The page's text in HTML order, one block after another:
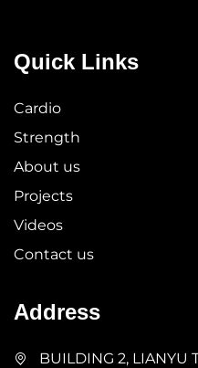
Quick Links
Cardio
Strength
About us
Projects
Videos
Contact us
Address
BUILDING 2, LIANYU